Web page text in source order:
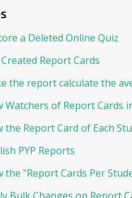
a Deleted Online Quiz
Report Cards
PYP Reports